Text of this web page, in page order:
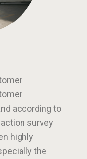
according to
survey
highly
the